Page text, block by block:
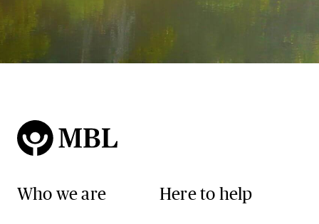
Who we are Here to help